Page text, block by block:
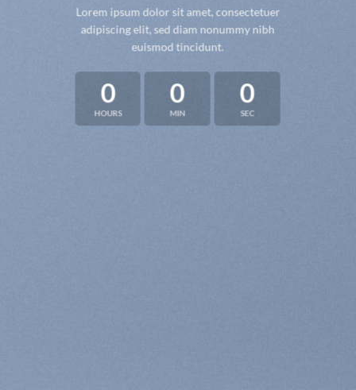
Lorem ipsum dolor sit amet, consectetuer
adipiscing elit, sed diam nonummy nibh
euismod tincidunt.
0
HOURS
0
MIN
0
SEC